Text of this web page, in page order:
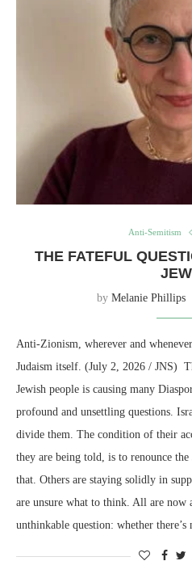
Anti-Semitism
THE FATEFUL
by Melanie Phillips
Anti-Zionism, wherever and
Judaism itself. (July 2, 2026 / JNS)
Jewish people is causing many
profound and unsettling questions.
divide them. The condition of their
they are being told, is to renounce the
that. Others are staying solidly in
are unsure what to think. All are now
unthinkable question: whether